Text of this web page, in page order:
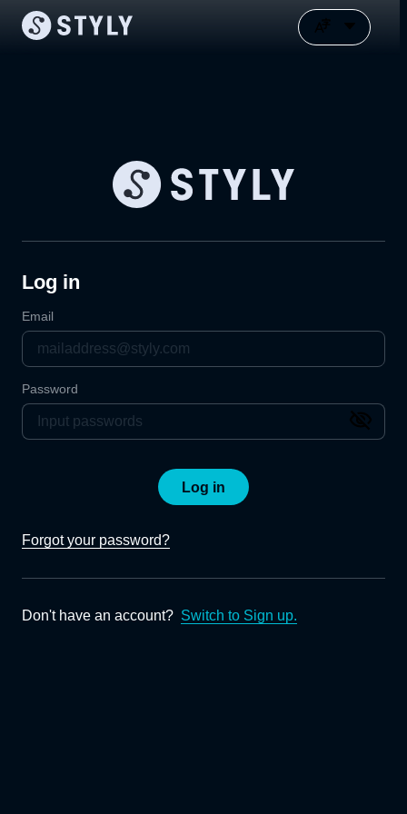
Log in
Email
Password
Log in
Forgot your password?
Don't have an account? Switch to Sign up.